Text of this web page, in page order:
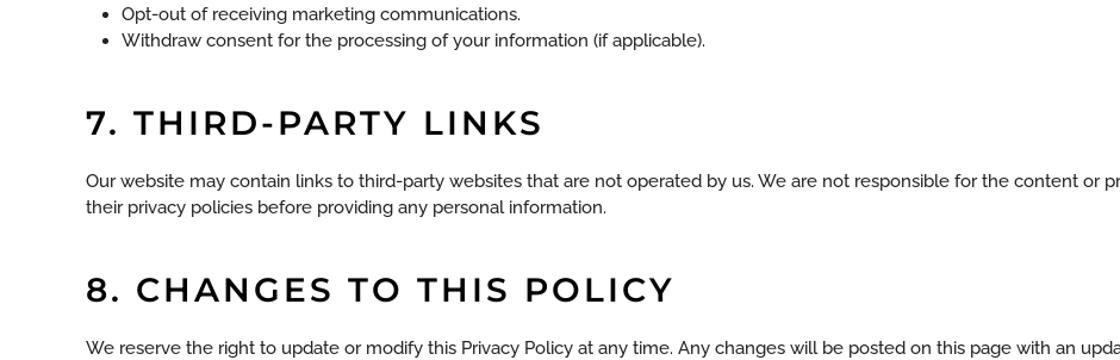
Opt-out of receiving marketing communications.
Withdraw consent for the processing of your information (if applicable).
7. THIRD-PARTY LINKS
Our website may contain links to third-party websites that are not operated by us. We are not responsible for the content or
their privacy policies before providing any personal information.
8. CHANGES TO THIS POLICY
We reserve the right to update or modify this Privacy Policy at any time. Any changes will be posted on this page with an